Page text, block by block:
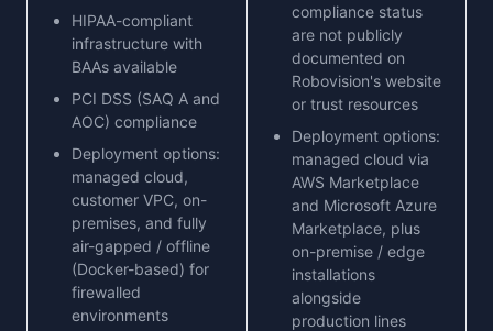
HIPAA-compliant
infrastructure with
BAAs available
PCI DSS (SAQ A and
AOC) compliance
Deployment options:
managed cloud,
customer VPC, on-
premises, and fully
air-gapped / offline
(Docker-based) for
firewalled
environments
compliance status
are not publicly
documented on
Robovision's website
or trust resources
Deployment options:
managed cloud via
AWS Marketplace
and Microsoft Azure
Marketplace, plus
on-premise / edge
installations
alongside
production lines